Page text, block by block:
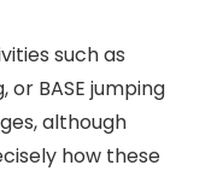
such as
BASE jumping
although
how these